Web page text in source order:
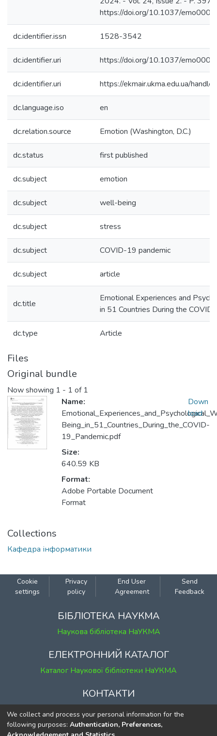
https://doi.org/10.1037/
dc.identifier.issn 1528-3542
dc.identifier.uri https://doi.org/10.1037/
dc.identifier.uri https://ekmair.ukma.edu.ua/
dc.language.iso en
dc.relation.source Emotion (Washington, D.C.)
dc.status first published
dc.subject emotion
dc.subject well-being
dc.subject stress
dc.subject COVID-19 pandemic
dc.subject article
dc.title
Emotional Experiences and
in 51 Countries During the
dc.type Article
Files
Original bundle
Now showing 1 - 1 of 1
Name:
Being_in_51_Countries_During_the_COVID-
19_Pandemic.pdf
Size:
640.59 KB
Format:
Adobe Portable Document
Format
Down
load
Collections
Кафедра інформатики
Cookie
settings
Privacy
policy
End User
Agreement
Send
Feedback
БІБЛІОТЕКА НАУКМА
Наукова бібліотека НаУКМА
ЕЛЕКТРОННИЙ КАТАЛОГ
Каталог Наукової бібліотеки НаУКМА
КОНТАКТИ
м. Київ, вул. Григорія Сковороди, 2
к. 1, к. 120
We collect and process your personal information for the
following purposes: Authentication, Preferences,